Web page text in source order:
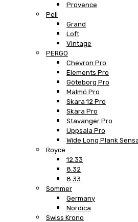
Provence
Peli
Grand
Loft
Vintage
PERGO
Chevron Pro
Elements Pro
Göteborg Pro
Malmö Pro
Skara 12 Pro
Skara Pro
Stavanger Pro
Uppsala Pro
Wide Long Plank
Royce
12.33
8.32
8.33
Sommer
Germany
Nordica
Swiss Krono